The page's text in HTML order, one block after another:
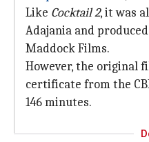
Like Cocktail 2, it was
Adajania and
Maddock Films.
However, the original
certificate from the
146 minutes.